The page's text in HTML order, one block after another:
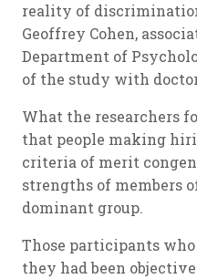
reality of
Geoffrey Cohen,
Department of
of the study with
What the researchers
that people making
criteria of merit
strengths of members
dominant group.
Those participants
they had been